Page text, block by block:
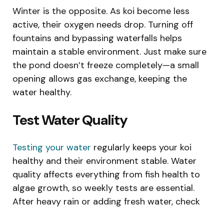
Winter is the opposite. As koi become less
active, their oxygen needs drop. Turning off
fountains and bypassing waterfalls helps
maintain a stable environment. Just make sure
the pond doesn’t freeze completely—a small
opening allows gas exchange, keeping the
water healthy.
Test Water Quality
Testing your water regularly keeps your koi
healthy and their environment stable. Water
quality affects everything from fish health to
algae growth, so weekly tests are essential.
After heavy rain or adding fresh water, check